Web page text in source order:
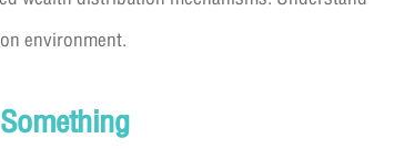
environment.